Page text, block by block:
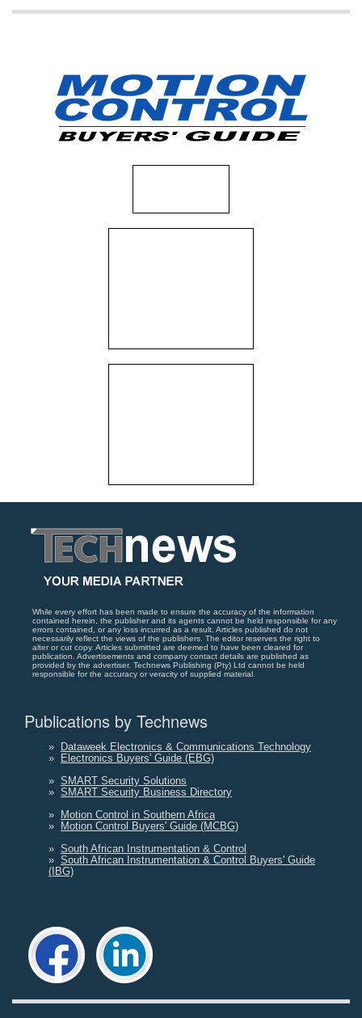
While every effort has been made to ensure the accuracy of the information
contained herein, the publisher and its agents cannot be held responsible for any
errors contained, or any loss incurred as a result. Articles published do not
necessarily reflect the views of the publishers. The editor reserves the right to
alter or cut copy. Articles submitted are deemed to have been cleared for
publication. Advertisements and company contact details are published as
provided by the advertiser. Technews Publishing (Pty) Ltd cannot be held
responsible for the accuracy or veracity of supplied material.
Publications by Technews
»
Dataweek Electronics & Communications Technology
»
Electronics Buyers' Guide (EBG)
» SMART Security Solutions
» SMART Security Business Directory
»
Motion Control in Southern Africa
»
Motion Control Buyers' Guide (MCBG)
» South African Instrumentation & Control
» South African Instrumentation & Control Buyers' Guide
(IBG)